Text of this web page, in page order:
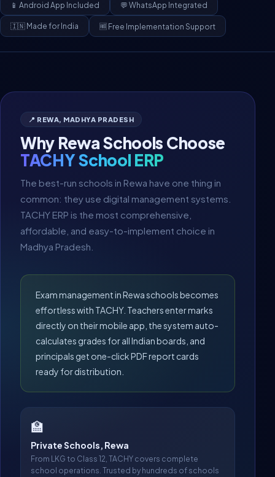
📱 Android App Included 💬 WhatsApp Integrated
🇮🇳 Made for India 🆓 Free Implementation Support
📍 REWA, MADHYA PRADESH
Why Rewa Schools Choose
TACHY School ERP
The best-run schools in Rewa have one thing in
common: they use digital management systems.
TACHY ERP is the most comprehensive,
affordable, and easy-to-implement choice in
Madhya Pradesh.
Exam management in Rewa schools becomes
effortless with TACHY. Teachers enter marks
directly on their mobile app, the system auto-
calculates grades for all Indian boards, and
principals get one-click PDF report cards
ready for distribution.
🏫
Private Schools, Rewa
From LKG to Class 12, TACHY covers complete
school operations. Trusted by hundreds of schools